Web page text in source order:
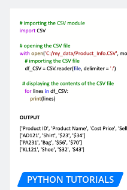
PYTHON TUTORIALS